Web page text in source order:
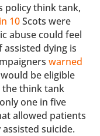
policy think tank,
10Scots were
abuse could feel
dying is
warned
be eligible
the think tank
one in five
allowed patients
suicide.